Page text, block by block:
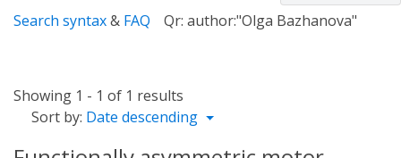
Search syntax& FAQ Qr: author:"Olga Bazhanova"
Showing 1 - 1 of 1 results
Sort by: Date descending